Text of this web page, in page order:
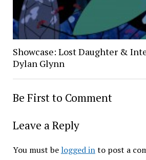
Showcase: Lost Daughter &
Dylan Glynn
Be First to Comment
Leave a Reply
You must be logged into post a